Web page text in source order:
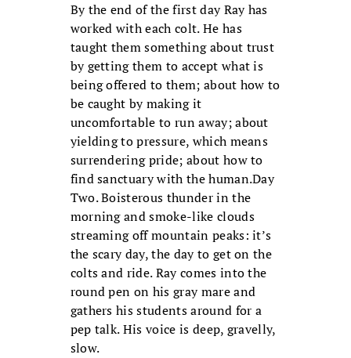
By the end of the first day Ray has
worked with each colt. He has
taught them something about trust
by getting them to accept what is
being offered to them; about how to
be caught by making it
uncomfortable to run away; about
yielding to pressure, which means
surrendering pride; about how to
find sanctuary with the human.Day
Two. Boisterous thunder in the
morning and smoke-like clouds
streaming off mountain peaks: it’s
the scary day, the day to get on the
colts and ride. Ray comes into the
round pen on his gray mare and
gathers his students around for a
pep talk. His voice is deep, gravelly,
slow.